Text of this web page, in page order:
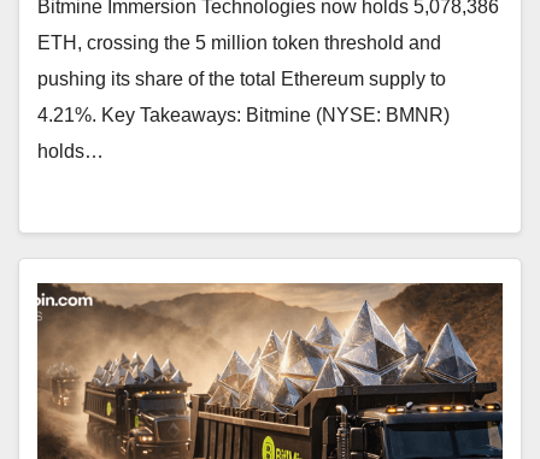
Bitmine Immersion Technologies now holds 5,078,386
ETH, crossing the 5 million token threshold and
pushing its share of the total Ethereum supply to
4.21%. Key Takeaways: Bitmine (NYSE: BMNR)
holds…